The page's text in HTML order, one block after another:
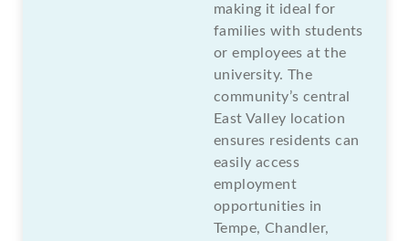
making it ideal for
families with students
or employees at the
university. The
community’s central
East Valley location
ensures residents can
easily access
employment
opportunities in
Tempe, Chandler,